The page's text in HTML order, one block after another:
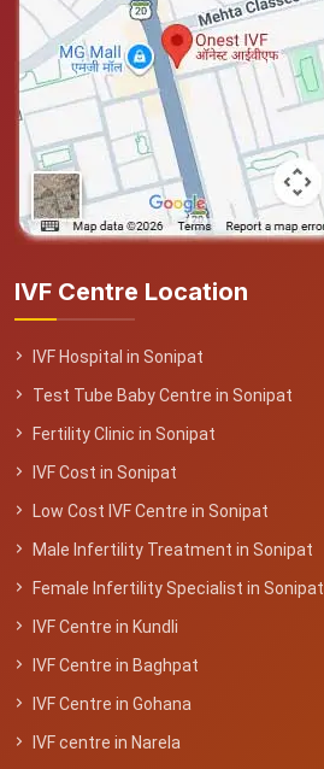
IVF Centre Location
IVF Hospital in Sonipat
Test Tube Baby Centre in Sonipat
Fertility Clinic in Sonipat
IVF Cost in Sonipat
Low Cost IVF Centre in Sonipat
Male Infertility Treatment in Sonipat
Female Infertility Specialist in Sonipat
IVF Centre in Kundli
IVF Centre in Baghpat
IVF Centre in Gohana
IVF centre in Narela